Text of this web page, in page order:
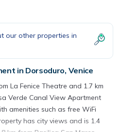
our other properties in
in Dorsoduro, Venice
La Fenice Theatre and 1.7 km
Verde Canal View Apartment
amenities such as free WiFi
has city views and is 1.4